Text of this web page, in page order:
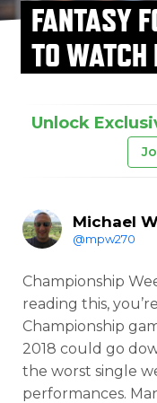
FANTASY
TO
Unlock
Michael
@mpw270
Championship
reading this,
Championship
2018 could go
the worst single
performances.